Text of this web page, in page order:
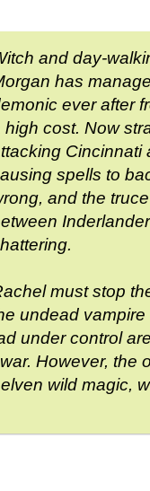
and day-
has
ever after
high cost. Now
Cincinnati
spells to
and the
must stop
undead
under control
However, the
wild magic,